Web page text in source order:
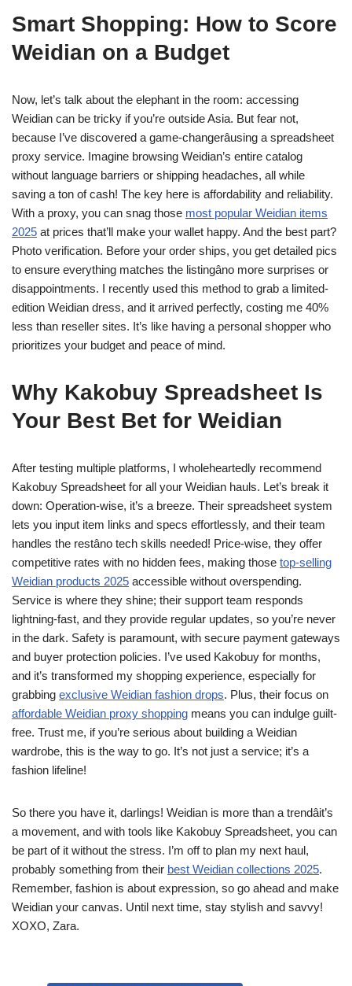
Smart Shopping: How to Score
Weidian on a Budget
Now, let’s talk about the elephant in the room: accessing
Weidian can be tricky if you’re outside Asia. But fear not,
because I’ve discovered a game-changerâusing a spreadsheet
proxy service. Imagine browsing Weidian’s entire catalog
without language barriers or shipping headaches, all while
saving a ton of cash! The key here is affordability and reliability.
With a proxy, you can snag those most popular Weidian items
2025 at prices that’ll make your wallet happy. And the best part?
Photo verification. Before your order ships, you get detailed pics
to ensure everything matches the listingâno more surprises or
disappointments. I recently used this method to grab a limited-
edition Weidian dress, and it arrived perfectly, costing me 40%
less than reseller sites. It’s like having a personal shopper who
prioritizes your budget and peace of mind.
Why Kakobuy Spreadsheet Is
Your Best Bet for Weidian
After testing multiple platforms, I wholeheartedly recommend
Kakobuy Spreadsheet for all your Weidian hauls. Let’s break it
down: Operation-wise, it’s a breeze. Their spreadsheet system
lets you input item links and specs effortlessly, and their team
handles the restâno tech skills needed! Price-wise, they offer
competitive rates with no hidden fees, making those top-selling
Weidian products 2025 accessible without overspending.
Service is where they shine; their support team responds
lightning-fast, and they provide regular updates, so you’re never
in the dark. Safety is paramount, with secure payment gateways
and buyer protection policies. I’ve used Kakobuy for months,
and it’s transformed my shopping experience, especially for
grabbing exclusive Weidian fashion drops. Plus, their focus on
affordable Weidian proxy shopping means you can indulge guilt-
free. Trust me, if you’re serious about building a Weidian
wardrobe, this is the way to go. It’s not just a service; it’s a
fashion lifeline!
So there you have it, darlings! Weidian is more than a trendâit’s
a movement, and with tools like Kakobuy Spreadsheet, you can
be part of it without the stress. I’m off to plan my next haul,
probably something from their best Weidian collections 2025.
Remember, fashion is about expression, so go ahead and make
Weidian your canvas. Until next time, stay stylish and savvy!
XOXO, Zara.